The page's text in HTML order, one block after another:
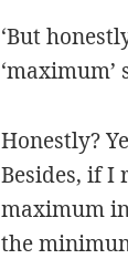
‘But
‘maximum’
Honestly?
Besides, if I
maximum
the